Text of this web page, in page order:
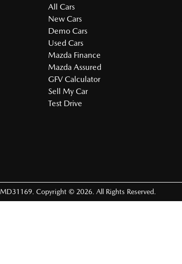
All Cars
New Cars
Demo Cars
Used Cars
Mazda Finance
Mazda Assured
GFV Calculator
Sell My Car
Test Drive
MD31169 Copyright © 2026 . All Rights Reserved.